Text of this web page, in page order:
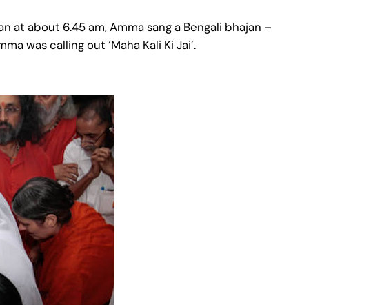
at about 6.45 am, Amma sang a Bengali bhajan –
was calling out ‘Maha Kali Ki Jai’.